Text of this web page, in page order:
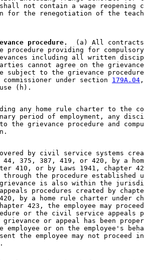
not contain a wage reopening
for the renegotiation of the
procedure.
(a) All
procedure providing for
including all written
cannot agree on the
subject to the grievance
under section 179A.04
any home rule charter to the
period of employment, any
the grievance procedure and
by civil service systems
44, 375, 387, 419, or 420, by a
410, or by Laws 1941, chapter
through the procedure
grievance is also within the
procedures created by
by a home rule charter under
423, the employee may
or the civil service appeals
or appeal has been
employee or on the employee's
the employee may not proceed